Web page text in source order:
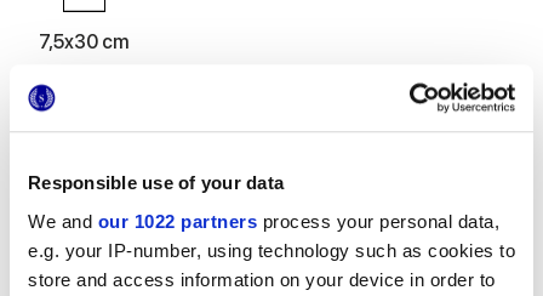
Responsible use of your data
We and our 1022 partners process your personal data,
e.g. your IP-number, using technology such as cookies to
store and access information on your device in order to
7,5x30 cm
Finitions
GLOSSY